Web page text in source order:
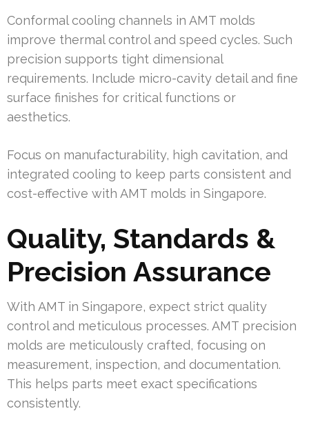
Conformal cooling channels in AMT molds
improve thermal control and speed cycles. Such
precision supports tight dimensional
requirements. Include micro-cavity detail and fine
surface finishes for critical functions or
aesthetics.
Focus on manufacturability, high cavitation, and
integrated cooling to keep parts consistent and
cost-effective with AMT molds in Singapore.
Quality, Standards &
Precision Assurance
With AMT in Singapore, expect strict quality
control and meticulous processes. AMT precision
molds are meticulously crafted, focusing on
measurement, inspection, and documentation.
This helps parts meet exact specifications
consistently.